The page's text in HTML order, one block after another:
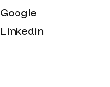
Google
Linkedin